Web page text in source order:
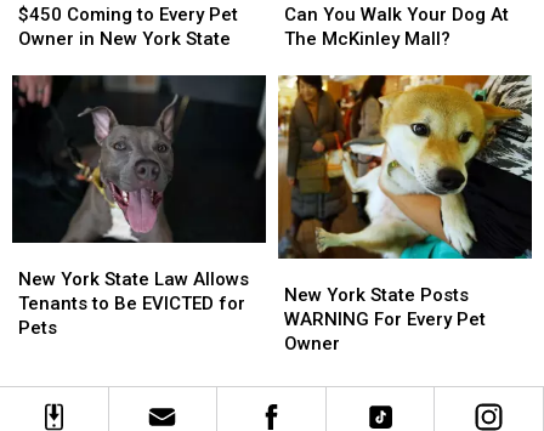
Coming
to
Pet
Owner
York
$450 Coming to Every Pet
Owner in New York State
Coming
to
Pet
Owner
York
You
Walk
Dog
At
The
McKinley
Mall?
Can You Walk Your Dog At
The McKinley Mall?
You
Walk
Dog
At
The
McKinley
Mall?
York
State
Law
New York State Law Allows
Tenants to Be EVICTED for
Pets
York
State
Law
York
State
Posts
For
Every
New York State Posts
WARNING For Every Pet
Owner
York
State
Posts
For
Every